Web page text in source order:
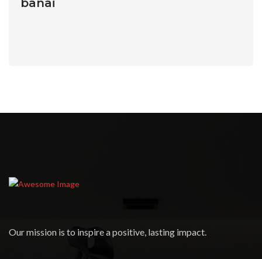
banai
Our mission is to inspire a positive, lasting impact.